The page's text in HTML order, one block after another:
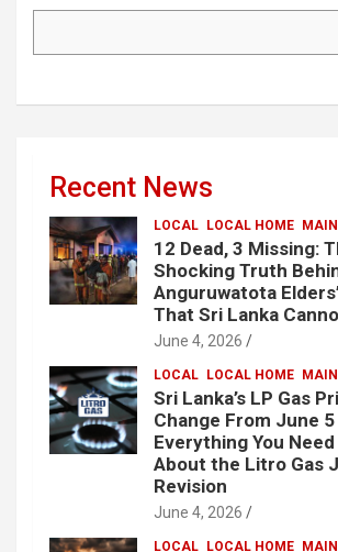
Recent News
LOCAL LOCAL HOME
12 Dead, 3 Missing:
Shocking Truth
Anguruwatota
That Sri Lanka
June 4, 2026
LOCAL LOCAL HOME
Sri Lanka’s LP Gas
Change From June
Everything You
About the Litro Gas
Revision
June 4, 2026
LOCAL LOCAL HOME